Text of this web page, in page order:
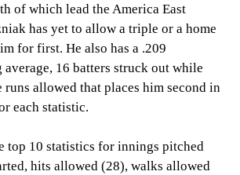
of which lead the America East
has yet to allow a triple or a home
for first. He also has a .209
16 batters struck out while
allowed that places him second in
each statistic.
top 10 statistics for innings pitched
hits allowed (28), walks allowed